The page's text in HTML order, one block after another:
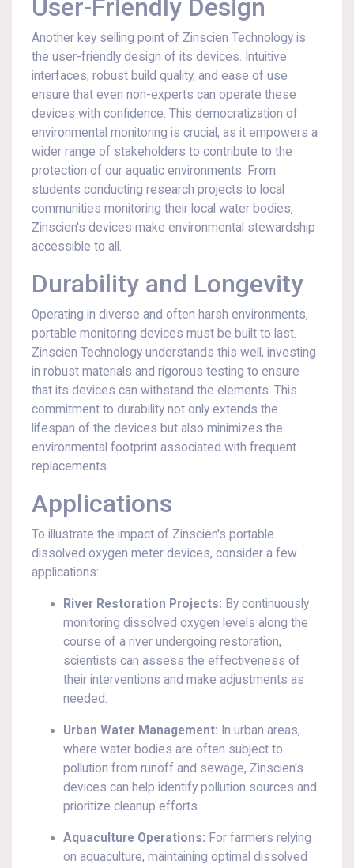
User-Friendly Design
Another key selling point of Zinscien Technology is
the user-friendly design of its devices. Intuitive
interfaces, robust build quality, and ease of use
ensure that even non-experts can operate these
devices with confidence. This democratization of
environmental monitoring is crucial, as it empowers a
wider range of stakeholders to contribute to the
protection of our aquatic environments. From
students conducting research projects to local
communities monitoring their local water bodies,
Zinscien's devices make environmental stewardship
accessible to all.
Durability and Longevity
Operating in diverse and often harsh environments,
portable monitoring devices must be built to last.
Zinscien Technology understands this well, investing
in robust materials and rigorous testing to ensure
that its devices can withstand the elements. This
commitment to durability not only extends the
lifespan of the devices but also minimizes the
environmental footprint associated with frequent
replacements.
Applications
To illustrate the impact of Zinscien's portable
dissolved oxygen meter devices, consider a few
applications:
River Restoration Projects: By continuously
monitoring dissolved oxygen levels along the
course of a river undergoing restoration,
scientists can assess the effectiveness of
their interventions and make adjustments as
needed.
Urban Water Management: In urban areas,
where water bodies are often subject to
pollution from runoff and sewage, Zinscien's
devices can help identify pollution sources and
prioritize cleanup efforts.
Aquaculture Operations: For farmers relying
on aquaculture, maintaining optimal dissolved